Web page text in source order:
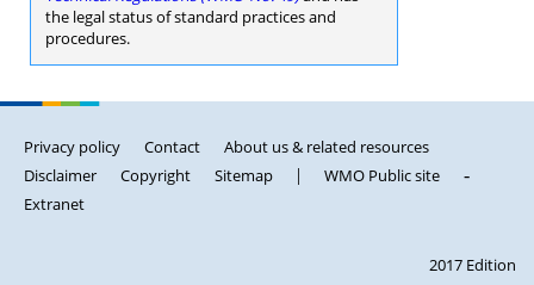
the legal status of standard practices and
procedures.
Privacy policy Contact
About us & related resources
Disclaimer
Copyright Sitemap | WMO Public site -
Extranet
2017 Edition